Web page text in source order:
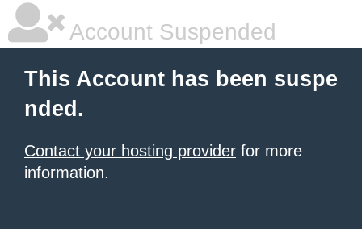
Account Suspended
This Account has been suspe
nded.
Contact your hosting provider for more
information.